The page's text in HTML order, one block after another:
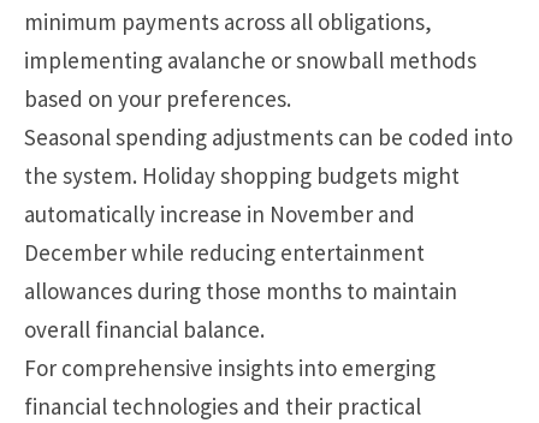
minimum payments across all obligations,
implementing avalanche or snowball methods
based on your preferences.
Seasonal spending adjustments can be coded into
the system. Holiday shopping budgets might
automatically increase in November and
December while reducing entertainment
allowances during those months to maintain
overall financial balance.
For comprehensive insights into emerging
financial technologies and their practical